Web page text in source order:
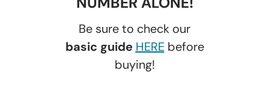
Be sure to check our
basic guide HEREbefore
buying!